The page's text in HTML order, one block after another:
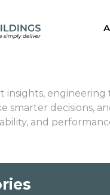
insights,
smarter decisions,
and